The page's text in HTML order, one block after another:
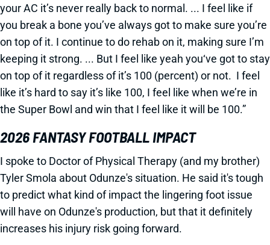
your AC it’s never really back to normal. ... I feel like if
you break a bone you’ve always got to make sure you’re
on top of it. I continue to do rehab on it, making sure I’m
keeping it strong. ... But I feel like yeah you‘ve got to stay
on top of it regardless of it’s 100 (percent) or not. I feel
like it’s hard to say it’s like 100, I feel like when we’re in
the Super Bowl and win that I feel like it will be 100.”
2026 FANTASY FOOTBALL IMPACT
I spoke to Doctor of Physical Therapy (and my brother)
Tyler Smola about Odunze's situation. He said it's tough
to predict what kind of impact the lingering foot issue
will have on Odunze's production, but that it definitely
increases his injury risk going forward.